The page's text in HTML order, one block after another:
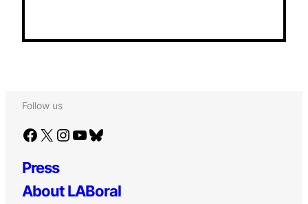
Follow us
Facebook X Instagram YouTube Bluesky
Press
About LABoral